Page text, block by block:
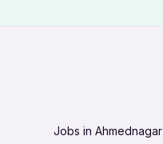
Jobs in Ahmednagar